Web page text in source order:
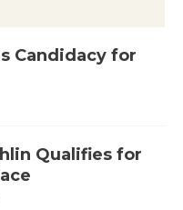
Candidacy for
Qualifies for